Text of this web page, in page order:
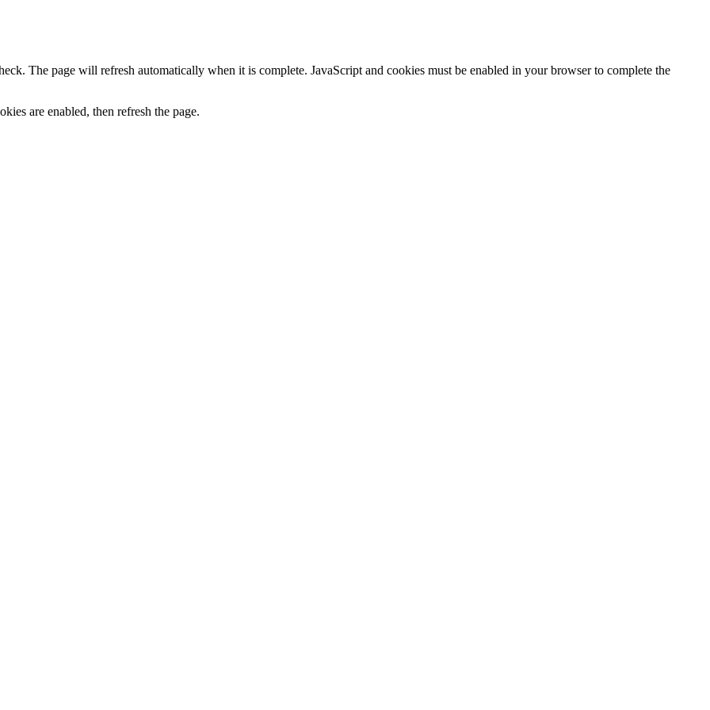
The page will refresh automatically when it is complete. JavaScript and cookies must be enabled in your browser to complete the
are enabled, then refresh the page.